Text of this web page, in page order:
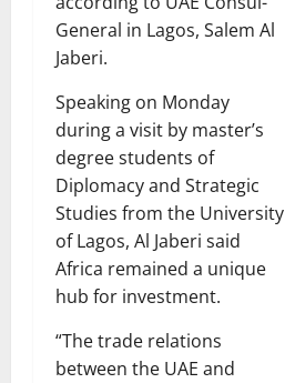
General in Lagos, Salem Al
Jaberi.
Speaking on Monday
during a visit by master’s
degree students of
Diplomacy and Strategic
Studies from the University
of Lagos, Al Jaberi said
Africa remained a unique
hub for investment.
“The trade relations
between the UAE and